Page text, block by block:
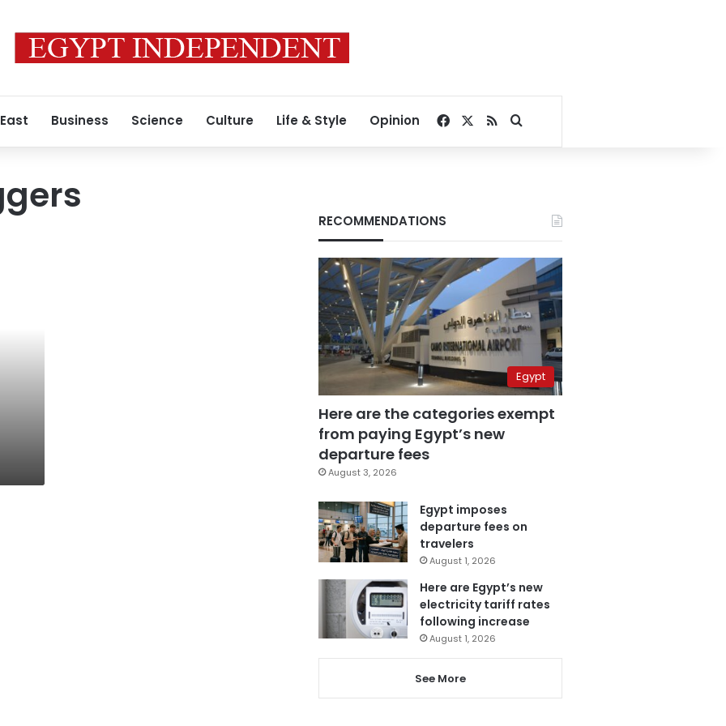
Business Science Culture Life & Style Opinion Facebook
RSSSearch for
RECOMMENDATIONS
Egypt
Here are the categories exempt
from paying Egypt’s new
departure fees
August 3, 2026
Egypt imposes
departure fees on
travelers
August 1, 2026
Here are Egypt’s new
electricity tariff rates
following increase
August 1, 2026
See More